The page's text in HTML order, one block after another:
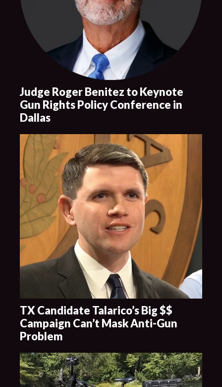
Judge Roger Benitez to Keynote
Gun Rights Policy Conference in
Dallas
TX Candidate Talarico’s Big $$
Campaign Can’t Mask Anti-Gun
Problem